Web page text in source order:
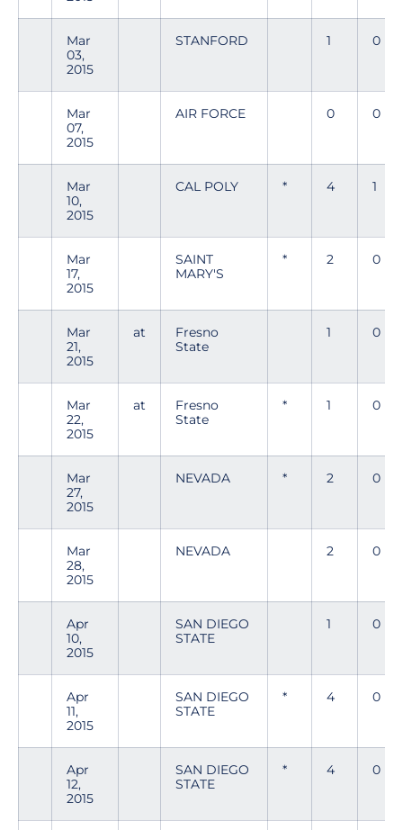
Mar
03,
2015
STANFORD 1 0
Mar
07,
2015
AIR FORCE 0 0
Mar
10,
2015
CAL POLY * 4 1
Mar
17,
2015
SAINT
MARY'S
* 2 0
Mar
21,
2015
at
Fresno
State
1 0
Mar
22,
2015
at
Fresno
State
* 1 0
Mar
27,
2015
NEVADA * 2 0
Mar
28,
2015
NEVADA 2 0
Apr
10,
2015
SAN DIEGO
STATE
1 0
Apr
11,
2015
SAN DIEGO
STATE
* 4 0
Apr
12,
2015
SAN DIEGO
STATE
* 4 0